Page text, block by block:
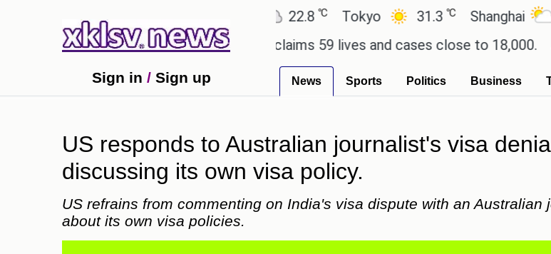
Ahmedabad ℃ Tokyo 31.3℃ Shanghai 34.2
Dengue outbreak in Bangladesh claims 59 lives and cases close to 18,000. A
Sign in / Sign up News Sports Politics Business
US responds to Australian journalist's visa
discussing its own visa policy.
US refrains from commenting on India's visa dispute with an
about its own visa policies.